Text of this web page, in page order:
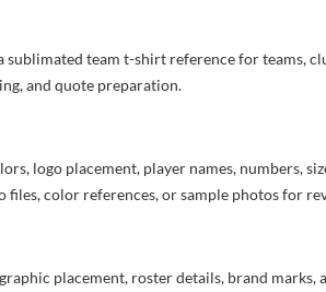
sublimated team t-shirt reference for teams,
and quote preparation.
logo placement, player names, numbers,
files, color references, or sample photos for
placement, roster details, brand marks,